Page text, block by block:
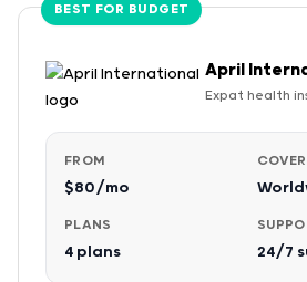
BEST FOR BUDGET
April
Expat health
FROM
$80/mo
PLANS
4 plans 24/7